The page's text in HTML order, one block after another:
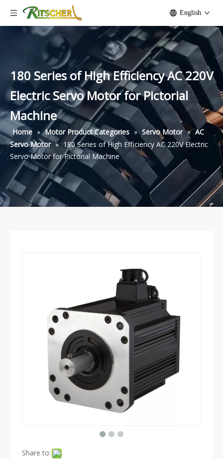
English
180 Series of High Efficiency AC 220V
Electric Servo Motor for Pictorial
Machine
Home » Motor Product Categories » Servo Motor » AC
Servo Motor » 180 Series of High Efficiency AC 220V Electric
Servo Motor for Pictorial Machine
Share to: